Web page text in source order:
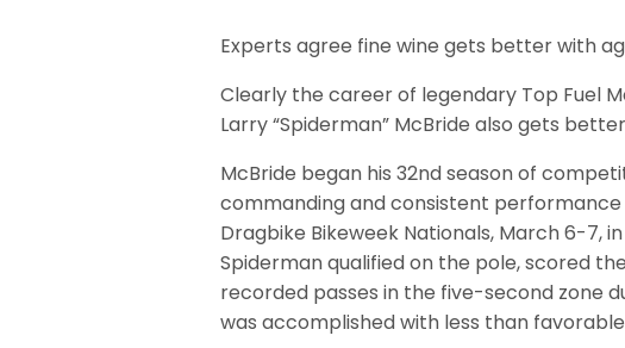
Experts agree fine wine gets better with
Clearly the career of legendary Top Fuel
Larry “Spiderman” McBride also gets
McBride began his 32nd season of
commanding and consistent performance
Dragbike Bikeweek Nationals, March 6-7,
Spiderman qualified on the pole, scored
recorded passes in the five-second zone
was accomplished with less than